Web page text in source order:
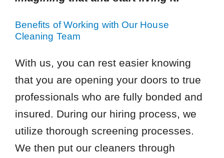
Benefits of Working with Our House
Cleaning Team
With us, you can rest easier knowing
that you are opening your doors to true
professionals who are fully bonded and
insured. During our hiring process, we
utilize thorough screening processes.
We then put our cleaners through